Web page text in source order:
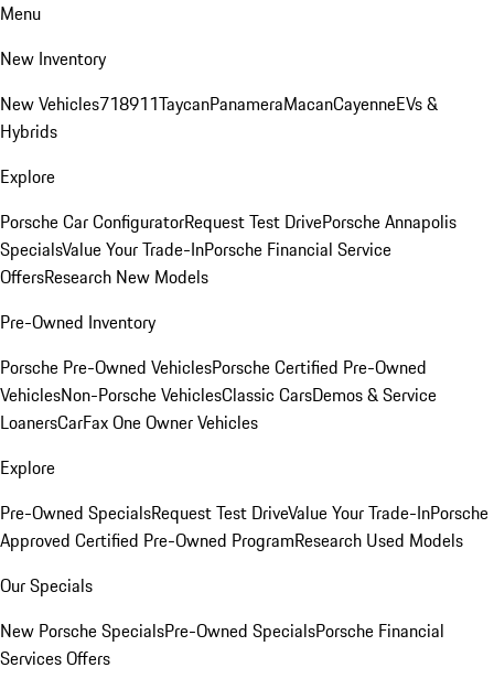
Menu
New Inventory
New Vehicles718911TaycanPanameraMacanCayenneEVs &
Hybrids
Explore
Porsche Car ConfiguratorRequest Test DrivePorsche Annapolis
SpecialsValue Your Trade-InPorsche Financial Service
OffersResearch New Models
Pre-Owned Inventory
Porsche Pre-Owned VehiclesPorsche Certified Pre-Owned
VehiclesNon-Porsche VehiclesClassic CarsDemos & Service
LoanersCarFax One Owner Vehicles
Explore
Pre-Owned SpecialsRequest Test DriveValue Your Trade-InPorsche
Approved Certified Pre-Owned ProgramResearch Used Models
Our Specials
New Porsche SpecialsPre-Owned SpecialsPorsche Financial
Services Offers